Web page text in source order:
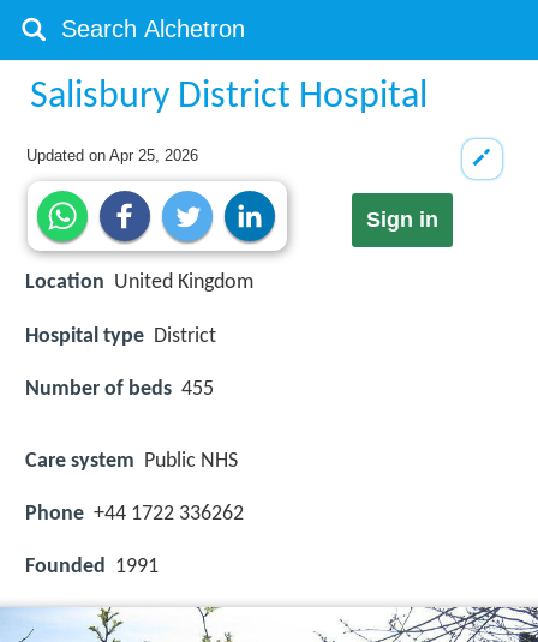
Salisbury District Hospital
Updated onApr 25, 2026
Sign in
Location United Kingdom
Hospital type District
Number of beds 455
Care system Public NHS
Phone +44 1722 336262
Founded 1991